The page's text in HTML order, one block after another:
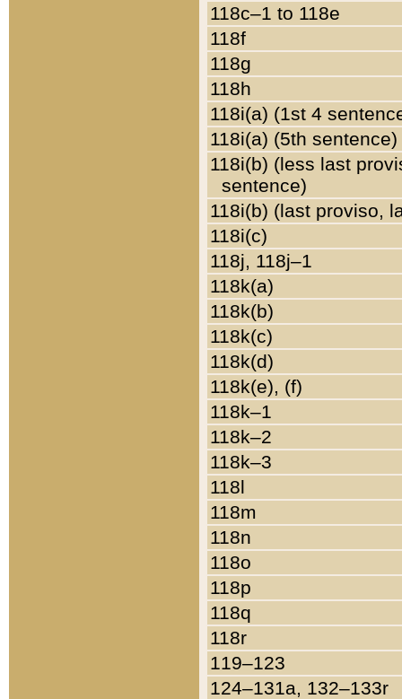
118c–1 to 118e
118f
118g
118h
118i(a) (1st 4
118i(a) (5th sentence)
118i(b) (less last
sentence)
118i(b) (last proviso,
118i(c)
118j, 118j–1
118k(a)
118k(b)
118k(c)
118k(d)
118k(e), (f)
118k–1
118k–2
118k–3
118l
118m
118n
118o
118p
118q
118r
119–123
124–131a, 132–133r